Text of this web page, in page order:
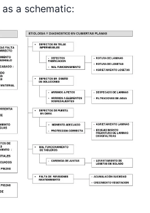
as a schematic: